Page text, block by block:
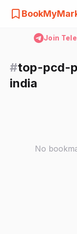
Join
#top-pcd-
india
No